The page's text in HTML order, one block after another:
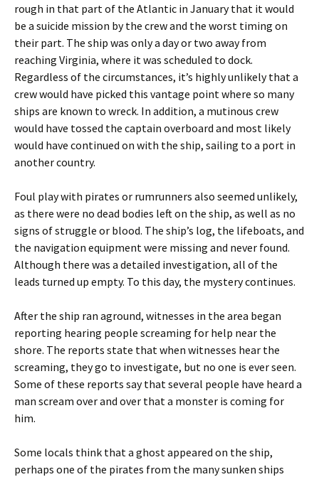
rough in that part of the Atlantic in January that it would
be a suicide mission by the crew and the worst timing on
their part. The ship was only a day or two away from
reaching Virginia, where it was scheduled to dock.
Regardless of the circumstances, it’s highly unlikely that a
crew would have picked this vantage point where so many
ships are known to wreck. In addition, a mutinous crew
would have tossed the captain overboard and most likely
would have continued on with the ship, sailing to a port in
another country.
Foul play with pirates or rumrunners also seemed unlikely,
as there were no dead bodies left on the ship, as well as no
signs of struggle or blood. The ship’s log, the lifeboats, and
the navigation equipment were missing and never found.
Although there was a detailed investigation, all of the
leads turned up empty. To this day, the mystery continues.
After the ship ran aground, witnesses in the area began
reporting hearing people screaming for help near the
shore. The reports state that when witnesses hear the
screaming, they go to investigate, but no one is ever seen.
Some of these reports say that several people have heard a
man scream over and over that a monster is coming for
him.
Some locals think that a ghost appeared on the ship,
perhaps one of the pirates from the many sunken ships